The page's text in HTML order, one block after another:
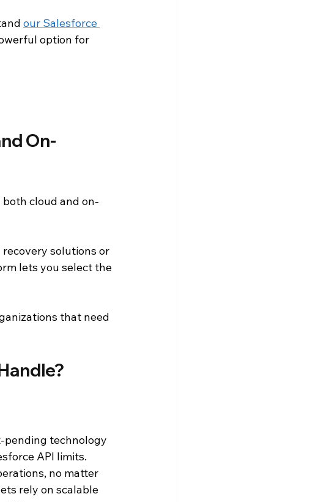
our Salesforce
option for
On-
cloud and on-
solutions or
lets you select the
that need
pending technology
API limits.
no matter
rely on scalable